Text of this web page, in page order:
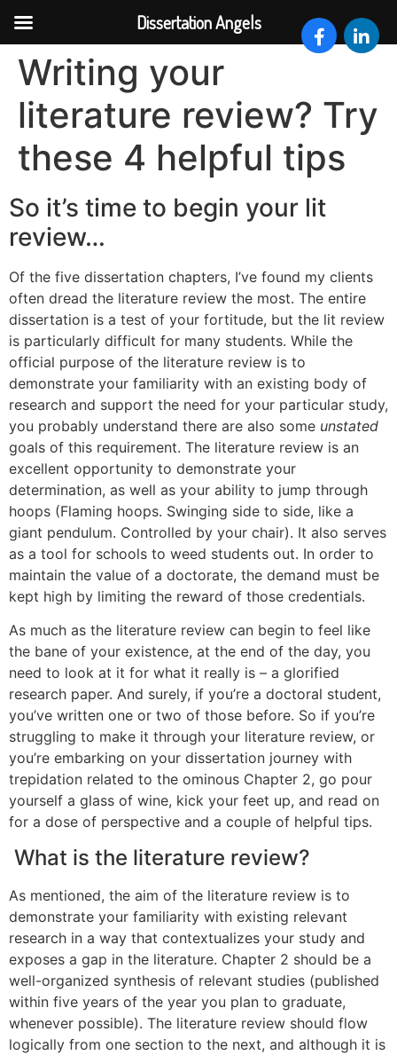
content
Writing your
literature review? Try
these 4 helpful tips
So it’s time to begin your lit
review…
Of the five dissertation chapters, I’ve found my clients
often dread the literature review the most. The entire
dissertation is a test of your fortitude, but the lit review
is particularly difficult for many students. While the
official purpose of the literature review is to
demonstrate your familiarity with an existing body of
research and support the need for your particular study,
you probably understand there are also some unstated
goals of this requirement. The literature review is an
excellent opportunity to demonstrate your
determination, as well as your ability to jump through
hoops (Flaming hoops. Swinging side to side, like a
giant pendulum. Controlled by your chair). It also serves
as a tool for schools to weed students out. In order to
maintain the value of a doctorate, the demand must be
kept high by limiting the reward of those credentials.
As much as the literature review can begin to feel like
the bane of your existence, at the end of the day, you
need to look at it for what it really is – a glorified
research paper. And surely, if you’re a doctoral student,
you’ve written one or two of those before. So if you’re
struggling to make it through your literature review, or
you’re embarking on your dissertation journey with
trepidation related to the ominous Chapter 2, go pour
yourself a glass of wine, kick your feet up, and read on
for a dose of perspective and a couple of helpful tips.
What is the literature review?
As mentioned, the aim of the literature review is to
demonstrate your familiarity with existing relevant
research in a way that contextualizes your study and
exposes a gap in the literature. Chapter 2 should be a
well-organized synthesis of relevant studies (published
within five years of the year you plan to graduate,
whenever possible). The literature review should flow
logically from one section to the next, and although it is
Dissertation Angels